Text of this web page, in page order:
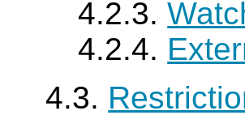
4.2.3.
4.2.4.
4.3.